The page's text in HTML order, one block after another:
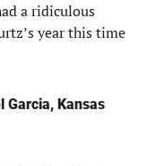
a ridiculous
year this time
Garcia, Kansas